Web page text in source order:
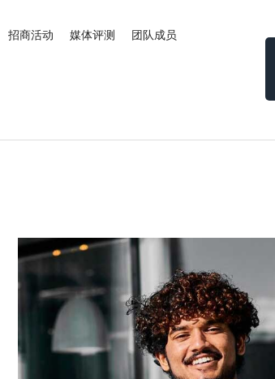
招商活动 媒体评测 团队成员